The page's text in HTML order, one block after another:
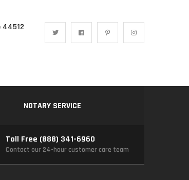
44512
NOTARY SERVICE
Toll Free (888) 341-6960
Contact our 24-hour customer care team